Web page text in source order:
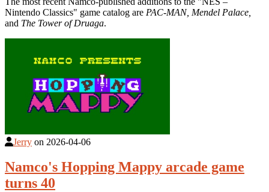
Nintendo Classics" game catalog are PAC-MAN, Mendel Palace,
and The Tower of Druaga.
Jerry on 2026-04-06
Namco's Hopping Mappy arcade game
turns 40